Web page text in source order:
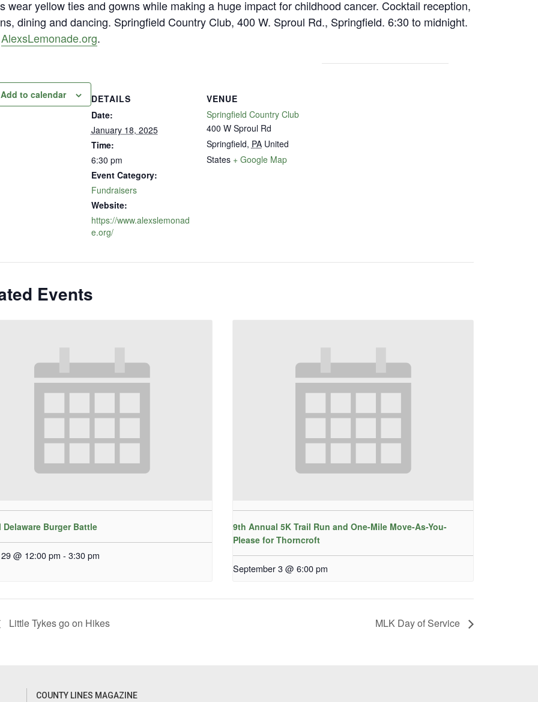
wear yellow ties and gowns while making a huge impact for childhood cancer. Cocktail reception,
dining and dancing. Springfield Country Club, 400 W. Sproul Rd., Springfield. 6:30 to midnight.
AlexsLemonade.org.
Add to calendar
DETAILS
Date:
January 18, 2025
Time:
6:30 pm
Event Category:
Fundraisers
Website:
https://www.alexslemonad
e.org/
VENUE
Springfield Country Club
400 W Sproul Rd
Springfield, PA United
States + Google Map
Events
Burger Battle
@ 12:00 pm - 3:30 pm
9th Annual 5K Trail Run and One-Mile Move-As-You-
Please for Thorncroft
September 3 @ 6:00 pm
Little Tykes go on Hikes MLK Day of Service
COUNTY LINES MAGAZINE